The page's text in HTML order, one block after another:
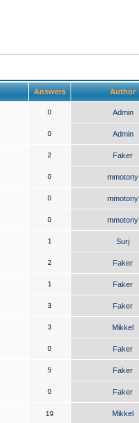
Answers Author
0 Admin
0 Admin
2 Faker
0 mmotony
0 mmotony
0 mmotony
1 Surj
2 Faker
1 Faker
3 Faker
3 Mikkel
0 Faker
5 Faker
0 Faker
19 Mikkel